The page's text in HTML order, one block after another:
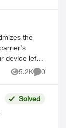
device left
5.2K
Views
0
Solved